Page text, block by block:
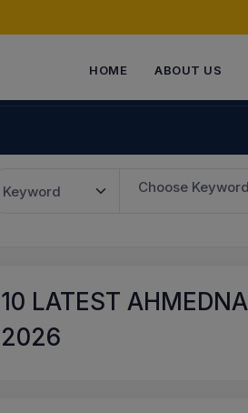
HOME ABOUT US
Keyword Choose Keyword
10 LATEST
2026